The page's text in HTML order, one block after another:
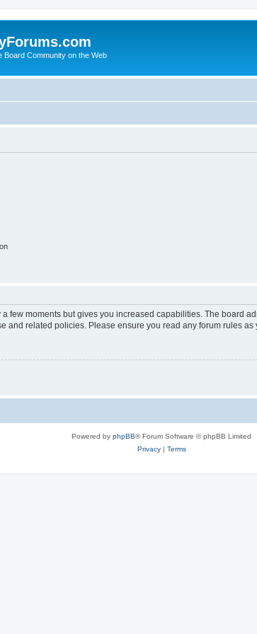
Community on the Web
few moments but gives you increased capabilities. The board
and related policies. Please ensure you read any forum rules
Powered by phpBB® Forum Software © phpBB Limited
Privacy| Terms